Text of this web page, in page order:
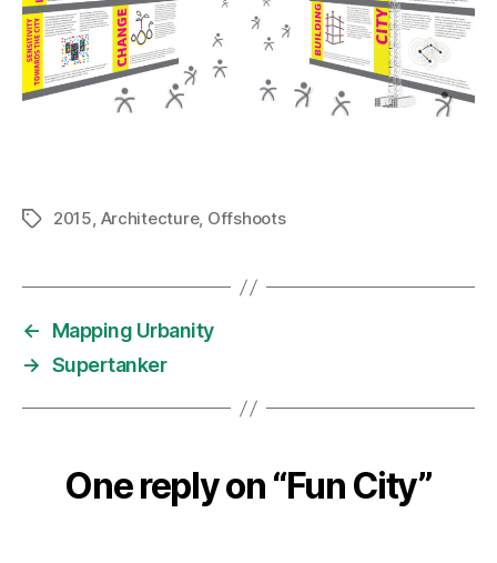
Tags2015, Architecture, Offshoots
←
Mapping Urbanity
→ Supertanker
One reply on “Fun City”